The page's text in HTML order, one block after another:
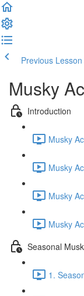
Previous Lesson
Musky
Introduction
Musky
Musky
Musky
Musky
Seasonal
1.